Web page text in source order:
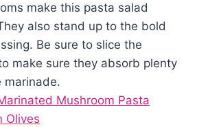
make this pasta salad
also stand up to the bold
Be sure to slice the
make sure they absorb plenty
marinade.
Mushroom Pasta
Olives